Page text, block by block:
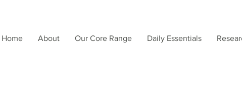
Home About Our Core Range Daily Essentials